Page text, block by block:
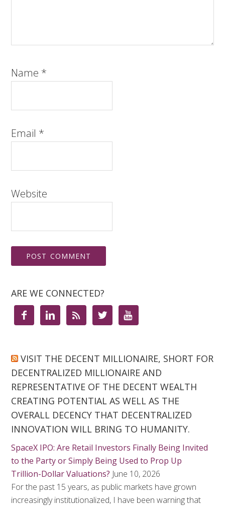
Name *
Email *
Website
ARE WE CONNECTED?
    
VISIT THE DECENT MILLIONAIRE, SHORT FOR
DECENTRALIZED MILLIONAIRE AND
REPRESENTATIVE OF THE DECENT WEALTH
CREATING POTENTIAL AS WELL AS THE
OVERALL DECENCY THAT DECENTRALIZED
INNOVATION WILL BRING TO HUMANITY.
SpaceX IPO: Are Retail Investors Finally Being Invited
to the Party or Simply Being Used to Prop Up
Trillion-Dollar Valuations? June 10, 2026
For the past 15 years, as public markets have grown
increasingly institutionalized, I have been warning that